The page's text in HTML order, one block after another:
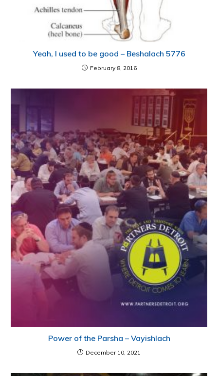
Yeah, I used to be good – Beshalach 5776
February 8, 2016
Power of the Parsha – Vayishlach
December 10, 2021